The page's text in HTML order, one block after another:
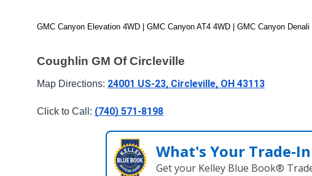
GMC Canyon Elevation 4WD | GMC Canyon AT4 4WD | GMC Canyon
Coughlin GM Of Circleville
Map Directions: 24001 US-23, Circleville, OH 43113
Click to Call: (740) 571-8198
What's Your
Get your Kelley Blue Book®